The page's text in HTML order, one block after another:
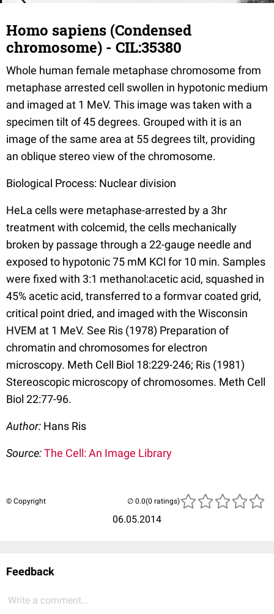
Homo sapiens (Condensed
chromosome) - CIL:35380
Whole human female metaphase chromosome from
metaphase arrested cell swollen in hypotonic medium
and imaged at 1 MeV. This image was taken with a
specimen tilt of 45 degrees. Grouped with it is an
image of the same area at 55 degrees tilt, providing
an oblique stereo view of the chromosome.
Biological Process: Nuclear division
HeLa cells were metaphase-arrested by a 3hr
treatment with colcemid, the cells mechanically
broken by passage through a 22-gauge needle and
exposed to hypotonic 75 mM KCl for 10 min. Samples
were fixed with 3:1 methanol:acetic acid, squashed in
45% acetic acid, transferred to a formvar coated grid,
critical point dried, and imaged with the Wisconsin
HVEM at 1 MeV. See Ris (1978) Preparation of
chromatin and chromosomes for electron
microscopy. Meth Cell Biol 18:229-246; Ris (1981)
Stereoscopic microscopy of chromosomes. Meth Cell
Biol 22:77-96.
Author: Hans Ris
Source:The Cell: An Image Library
© Copyright
06.05.2014
(0 ratings)
Feedback
Write a comment...